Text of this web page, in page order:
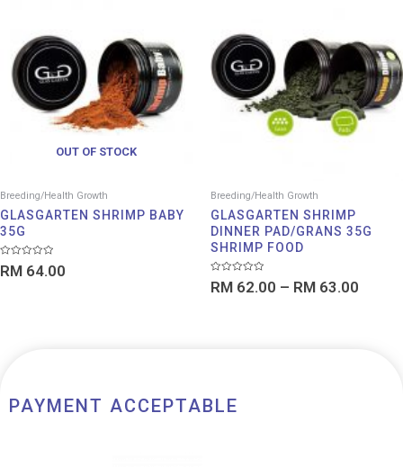
OUT OF STOCK
Breeding/Health Growth
GLASGARTEN SHRIMP BABY
35G
Rated
0
RM 64.00
Breeding/Health Growth
GLASGARTEN SHRIMP
DINNER PAD/GRANS 35G
SHRIMP FOOD
Rated
0
RM 62.00 – RM 63.00
RM
RM
PAYMENT ACCEPTABLE